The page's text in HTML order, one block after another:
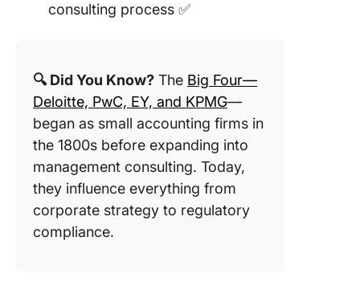
consulting process ✅
🔍 Did You Know? The Big Four—
Deloitte, PwC, EY, and KPMG—
began as small accounting firms in
the 1800s before expanding into
management consulting. Today,
they influence everything from
corporate strategy to regulatory
compliance.